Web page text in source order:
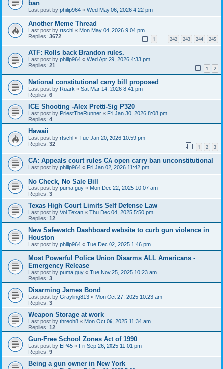
ban
Last post by philip964 « Wed May 06, 2026 4:22 pm
Another Meme Thread
Last post by rtschl « Mon May 04, 2026 9:04 pm
Replies: 3672 1 242 243 244 245
ATF: Rolls back Brandon rules.
Last post by philip964 « Wed Apr 29, 2026 4:33 pm
Replies: 21 1 2
National constitutional carry bill proposed
Last post by Ruark « Sat Mar 14, 2026 8:41 pm
Replies: 6
ICE Shooting -Alex Pretti-Sig P320
Last post by PriestTheRunner « Fri Jan 30, 2026 8:08 pm
Replies: 4
Hawaii
Last post by rtschl « Tue Jan 20, 2026 10:59 pm
Replies: 32 1 2 3
CA: Appeals court rules CA open carry ban unconstitutional
Last post by philip964 « Fri Jan 02, 2026 11:42 pm
No Check, No Sale Bill
Last post by puma guy « Mon Dec 22, 2025 10:07 am
Replies: 3
Texas High Court Limits Self Defense Law
Last post by Vol Texan « Thu Dec 04, 2025 5:50 pm
Replies: 12
New Safewatch Dashboard website to curb gun violence in
Houston
Last post by philip964 « Tue Dec 02, 2025 1:46 pm
Most Powerful Police Union Disarms ALL Americans -
Emergency Release
Last post by puma guy « Tue Nov 25, 2025 10:23 am
Replies: 3
Disarming James Bond
Last post by Grayling813 « Mon Oct 27, 2025 10:23 am
Replies: 3
Weapon Storage at work
Last post by threoh8 « Mon Oct 06, 2025 11:34 am
Replies: 12
Gun-Free School Zones Act of 1990
Last post by EP45 « Fri Sep 26, 2025 11:01 pm
Replies: 9
Being a gun owner in New York